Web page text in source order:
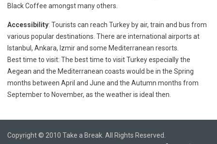
Black Coffee amongst many others.
Accessibility: Tourists can reach Turkey by air, train and bus from
various popular destinations. There are international airports at
Istanbul, Ankara, Izmir and some Mediterranean resorts.
Best time to visit: The best time to visit Turkey especially the
Aegean and the Mediterranean coasts would be in the Spring
months between April and June and the Autumn months from
September to November, as the weather is ideal then.
Copyright © 2010 Take a Break. All Rights Reserved.